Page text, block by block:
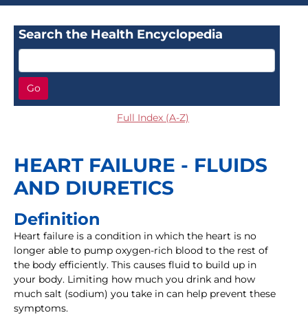
Search the Health Encyclopedia
Go
Full Index (A-Z)
HEART FAILURE - FLUIDS
AND DIURETICS
Definition
Heart failure is a condition in which the heart is no
longer able to pump oxygen-rich blood to the rest of
the body efficiently. This causes fluid to build up in
your body. Limiting how much you drink and how
much salt (sodium) you take in can help prevent these
symptoms.